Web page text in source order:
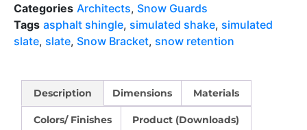
Categories Architects, Snow Guards
Tags asphalt shingle, simulated shake, simulated
slate, slate, Snow Bracket, snow retention
Description Dimensions Materials
Colors/ Finishes Product (Downloads)